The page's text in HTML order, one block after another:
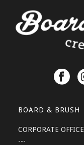
BOARD & BRUSH
CORPORATE OFFICE
---